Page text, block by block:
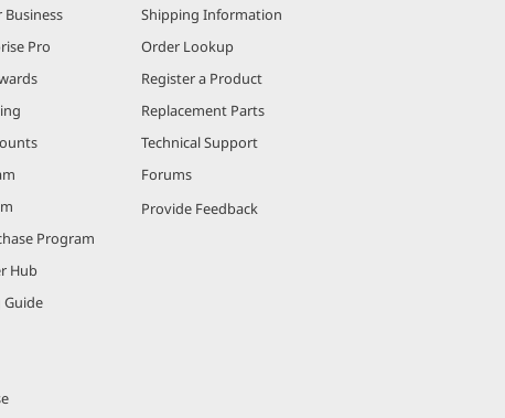
Pro
Program
Hub
Shipping Information
Order Lookup
Register a Product
Replacement Parts
Technical Support
Forums
Provide Feedback